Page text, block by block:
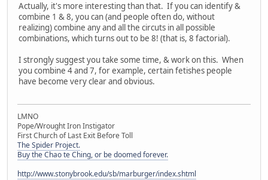
Actually, it's more interesting than that. If you can identify &
combine 1 & 8, you can (and people often do, without
realizing) combine any and all the circuts in all possible
combinations, which turns out to be 8! (that is, 8 factorial).
I strongly suggest you take some time, & work on this. When
you combine 4 and 7, for example, certain fetishes people
have become very clear and obvious.
LMNO
Pope/Wrought Iron Instigator
First Church of Last Exit Before Toll
The Spider Project.
Buy the Chao te Ching, or be doomed forever.
http://www.stonybrook.edu/sb/marburger/index.shtml